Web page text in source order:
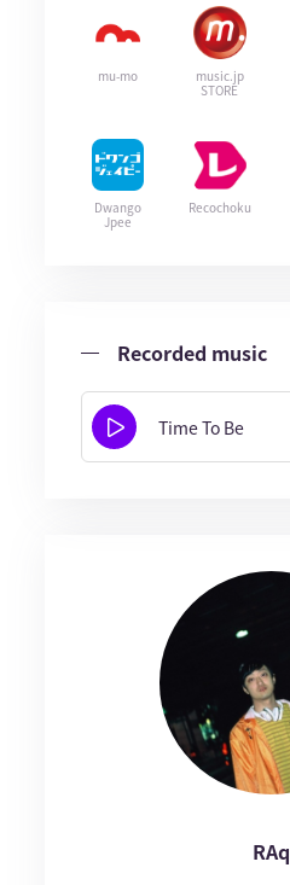
mu-mo
music.jp
STORE
Dwango
Jpee
Recochoku
Recorded music
Time To Be
RAq